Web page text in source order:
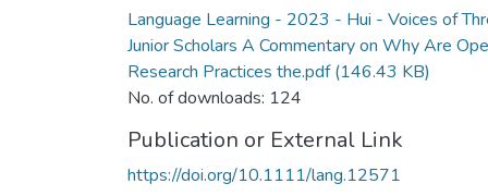
Language Learning - 2023 - Hui - Voices of
Junior Scholars A Commentary on Why Are
Research Practices the.pdf(146.43 KB)
No. of downloads: 124
Publication or External Link
https://doi.org/10.1111/lang.12571